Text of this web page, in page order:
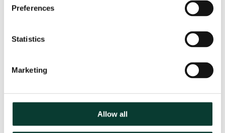
Preferences
Statistics
Marketing
Allow all
markets shaped by regulation, reimbursement and
patient behaviour? These are just some of the valuation